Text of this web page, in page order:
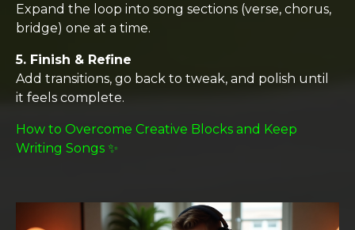
Expand the loop into song sections (verse, chorus,
bridge) one at a time.
5. Finish & Refine
Add transitions, go back to tweak, and polish until
it feels complete.
How to Overcome Creative Blocks and Keep
Writing Songs ✨